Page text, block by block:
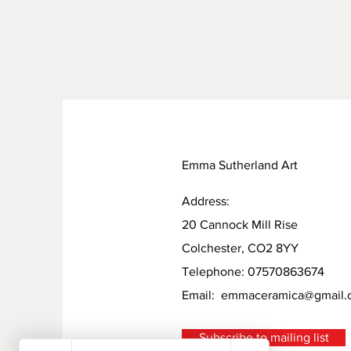
Emma Sutherland Art
Address:
20 Cannock Mill Rise
Colchester, CO2 8YY
Telephone: 07570863674
Email:
Subscribe to mailing list